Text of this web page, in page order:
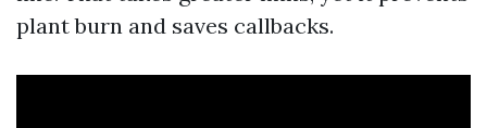
plant burn and saves callbacks.